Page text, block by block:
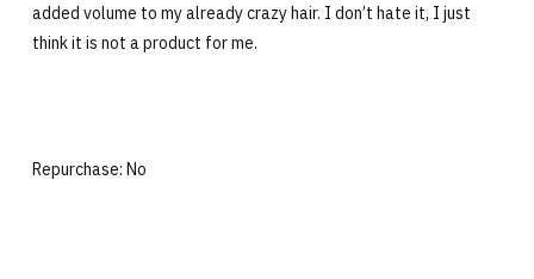
added volume to my already crazy hair. I don’t hate it, I just
think it is not a product for me.
Repurchase: No